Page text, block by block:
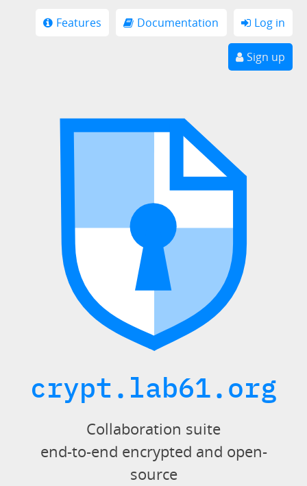
Features Documentation Log in
Sign up
crypt.lab61.org
Collaboration suite
end-to-end encrypted and open-
source